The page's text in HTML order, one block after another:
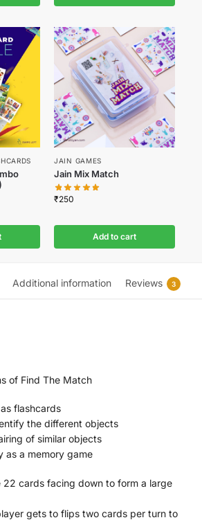
JAIN GAMES
Jain Mix Match
₹250
Add to cart
Additional information Reviews 3
of Find The Match
flashcards
the different objects
of similar objects
as a memory game
22 cards facing down to form a large
gets to flips two cards per turn to